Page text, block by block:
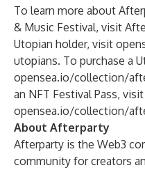
To learn more about
& Music Festival, visit
Utopian holder, visit
utopians. To purchase a
opensea.io/collection/
an NFT Festival Pass, visit
opensea.io/collection/
About Afterparty
Afterparty is the Web3
community for creators